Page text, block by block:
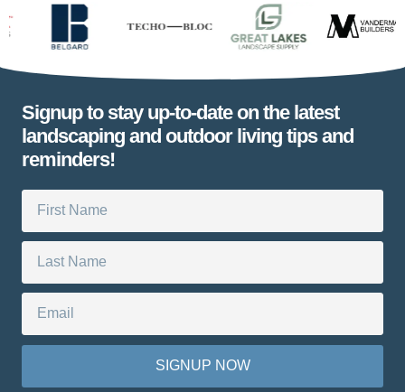
Signup to stay up-to-date on the latest
landscaping and outdoor living tips and
reminders!
SIGNUP NOW